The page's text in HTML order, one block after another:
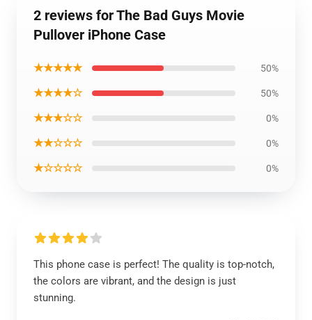
2 reviews for The Bad Guys Movie
Pullover iPhone Case
★★★★★ 50%
★★★★☆ 50%
★★★☆☆ 0%
★★☆☆☆ 0%
★☆☆☆☆ 0%
This phone case is perfect! The quality is top-notch,
the colors are vibrant, and the design is just
stunning.